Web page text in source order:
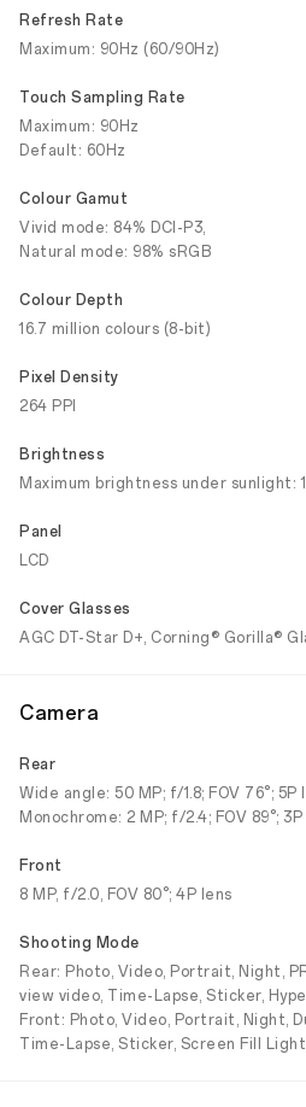
Refresh Rate
Maximum: 90Hz (60/90Hz)
Touch Sampling Rate
Maximum: 90Hz
Default: 60Hz
Colour Gamut
Vivid mode: 84% DCI-P3,
Natural mode: 98% sRGB
Colour Depth
16.7 million colours (8-bit)
Pixel Density
264 PPI
Brightness
Maximum brightness under sunlight:
Panel
LCD
Cover Glasses
AGC DT-Star D+, Corning® Gorilla®
Camera
Rear
Wide angle: 50 MP; f/1.8; FOV 76°; 5P
Monochrome: 2 MP; f/2.4; FOV 89°;
Front
8 MP, f/2.0, FOV 80°; 4P lens
Shooting Mode
Rear: Photo, Video, Portrait, Night,
view video, Time-Lapse, Sticker,
Front: Photo, Video, Portrait, Night,
Time-Lapse, Sticker, Screen Fill